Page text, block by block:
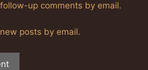
up comments by email.
posts by email.